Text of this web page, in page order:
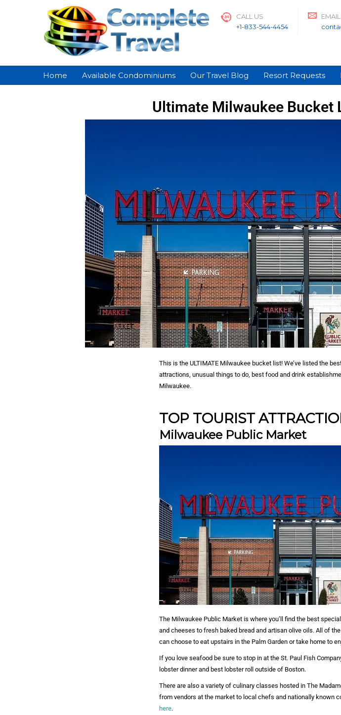
CALL US
+1-833-544-4454
Home Available Condominiums Our Travel Blog Resort Requests
Ultimate Milwaukee Bucket
This is the ULTIMATE Milwaukee bucket list! We’ve listed the
attractions, unusual things to do, best food and drink
Milwaukee.
TOP TOURIST
Milwaukee Public Market
The Milwaukee Public Market is where you’ll find the best
and cheeses to fresh baked bread and artisan olive oils. All of
can choose to eat upstairs in the Palm Garden or take home to
If you love seafood be sure to stop in at the St. Paul Fish
lobster dinner and best lobster roll outside of Boston.
There are also a variety of culinary classes hosted in The
from vendors at the market to local chefs and nationally known
here.